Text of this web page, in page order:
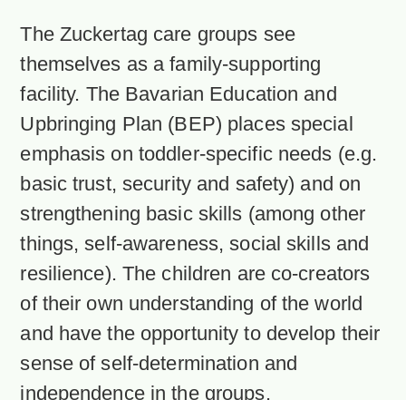
The Zuckertag care groups see
themselves as a family-supporting
facility. The Bavarian Education and
Upbringing Plan (BEP) places special
emphasis on toddler-specific needs (e.g.
basic trust, security and safety) and on
strengthening basic skills (among other
things, self-awareness, social skills and
resilience). The children are co-creators
of their own understanding of the world
and have the opportunity to develop their
sense of self-determination and
independence in the groups.